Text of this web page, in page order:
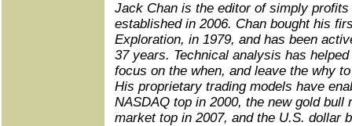
Jack Chan is the editor of simply
established in 2006. Chan bought his
Exploration, in 1979, and has been
37 years. Technical analysis has
focus on the when, and leave the why
His proprietary trading models have
NASDAQ top in 2000, the new gold
market top in 2007, and the U.S. dollar